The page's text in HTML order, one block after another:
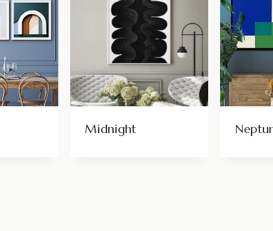
Midnight